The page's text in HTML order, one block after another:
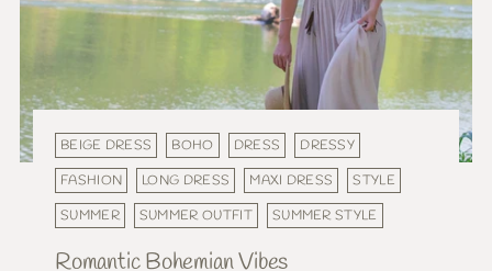
BEIGE DRESS BOHO DRESS
DRESSY
FASHION
LONG DRESS MAXI DRESS
STYLE
SUMMER
SUMMER OUTFIT SUMMER STYLE
Romantic Bohemian Vibes